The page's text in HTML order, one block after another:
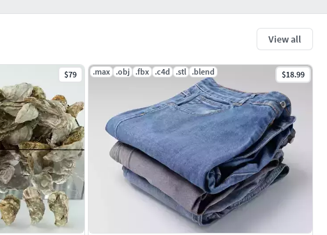
View all
$79 .max .obj .fbx .c4d .stl .blend $18.99